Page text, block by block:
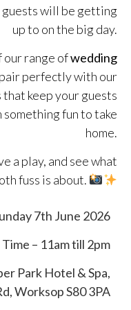
guests will be getting
up to on the big day.
our range ofwedding
perfectly with our
keep your guests
fun to take
home.
a play, and see what
fuss is about.
7th June 2026
Time – 11am till 2pm
Park Hotel & Spa,
Worksop S80 3PA